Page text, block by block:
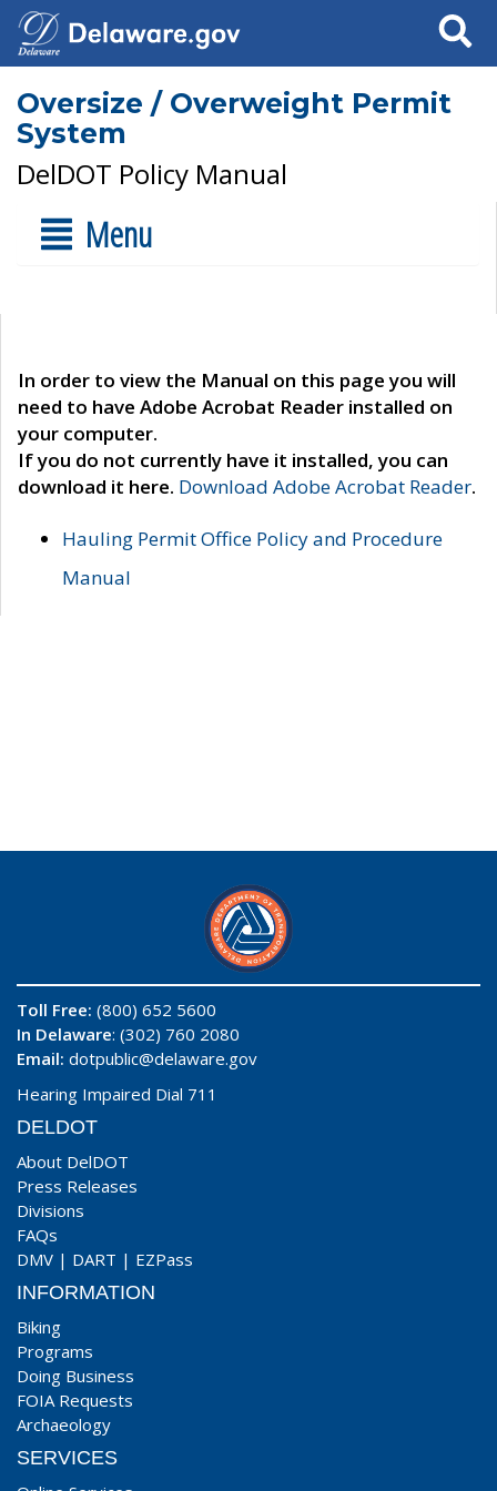
Search
Oversize / Overweight Permit
System
DelDOT Policy Manual
Menu
In order to view the Manual on this page you will
need to have Adobe Acrobat Reader installed on
your computer.
If you do not currently have it installed, you can
download it here. Download Adobe Acrobat Reader.
Hauling Permit Office Policy and Procedure
Manual
Toll Free: (800) 652 5600
In Delaware: (302) 760 2080
Email: dotpublic@delaware.gov
Hearing Impaired Dial 711
DELDOT
About DelDOT
Press Releases
Divisions
FAQs
DMV | DART | EZPass
INFORMATION
Biking
Programs
Doing Business
FOIA Requests
Archaeology
SERVICES